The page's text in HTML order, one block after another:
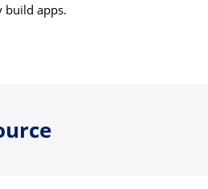
build apps.